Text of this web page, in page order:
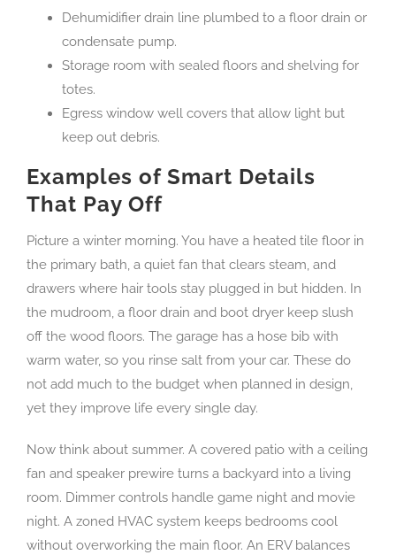
Dehumidifier drain line plumbed to a floor drain or
condensate pump.
Storage room with sealed floors and shelving for
totes.
Egress window well covers that allow light but
keep out debris.
Examples of Smart Details
That Pay Off
Picture a winter morning. You have a heated tile floor in
the primary bath, a quiet fan that clears steam, and
drawers where hair tools stay plugged in but hidden. In
the mudroom, a floor drain and boot dryer keep slush
off the wood floors. The garage has a hose bib with
warm water, so you rinse salt from your car. These do
not add much to the budget when planned in design,
yet they improve life every single day.
Now think about summer. A covered patio with a ceiling
fan and speaker prewire turns a backyard into a living
room. Dimmer controls handle game night and movie
night. A zoned HVAC system keeps bedrooms cool
without overworking the main floor. An ERV balances